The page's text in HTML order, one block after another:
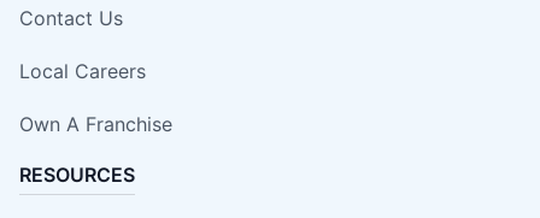
Contact Us
Local Careers
Own A Franchise
RESOURCES